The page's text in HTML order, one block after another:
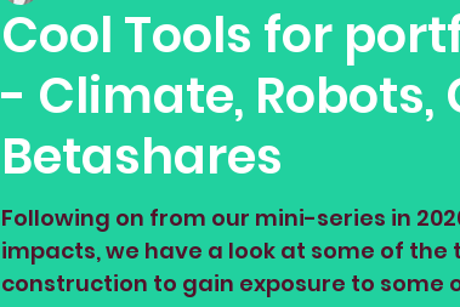
Cool Tools for
- Climate, Robots,
Betashares
Following on from our mini-series in
impacts, we have a look at some of
construction to gain exposure to some